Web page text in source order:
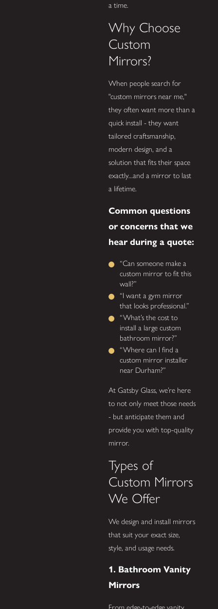
a time.
Why Choose
Custom
Mirrors?
When people search for
"custom mirrors near me,"
they often want more than a
quick install - they want
tailored craftsmanship,
modern design, and a
solution that fits their space
exactly...and a mirror to last
a lifetime.
Common questions
or concerns that we
hear during a quote:
“Can someone make a
custom mirror to fit this
wall?”
“I want a gym mirror
that looks professional.”
“What’s the cost to
install a large custom
bathroom mirror?”
“Where can I find a
custom mirror installer
near Durham?”
At Gatsby Glass, we’re here
to not only meet those needs
- but anticipate them and
provide you with top-quality
mirror.
Types of
Custom Mirrors
We Offer
We design and install mirrors
that suit your exact size,
style, and usage needs.
1. Bathroom Vanity
Mirrors
From edge-to-edge vanity